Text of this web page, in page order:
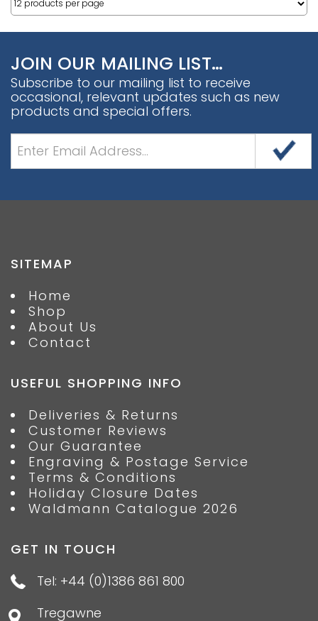
JOIN OUR MAILING LIST…
Subscribe to our mailing list to receive
occasional, relevant updates such as new
products and special offers.
SITEMAP
Home
Shop
About Us
Contact
USEFUL SHOPPING INFO
Deliveries & Returns
Customer Reviews
Our Guarantee
Engraving & Postage Service
Terms & Conditions
Holiday Closure Dates
Waldmann Catalogue 2026
GET IN TOUCH
Tel: +44 (0)1386 861 800
Tregawne